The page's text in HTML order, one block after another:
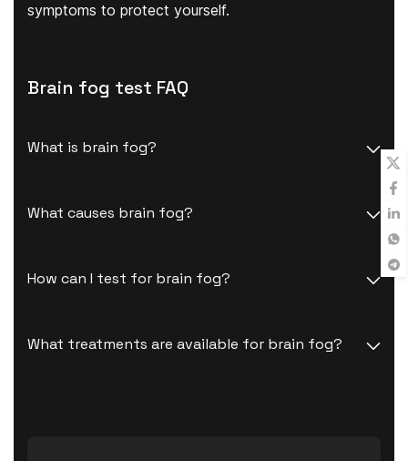
symptoms to protect yourself.
Brain fog test FAQ
What is brain fog?
What causes brain fog?
How can I test for brain fog?
What treatments are available for brain fog?